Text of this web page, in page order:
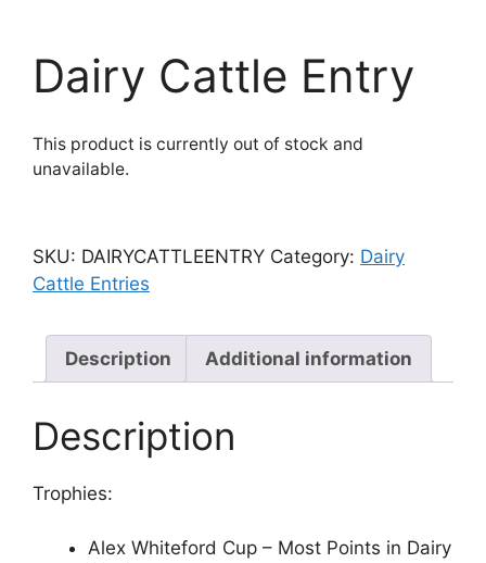
Dairy Cattle Entry
This product is currently out of stock and
unavailable.
SKU: DAIRYCATTLEENTRY Category: Dairy
Cattle Entries
Description Additional information
Description
Trophies:
Alex Whiteford Cup – Most Points in Dairy